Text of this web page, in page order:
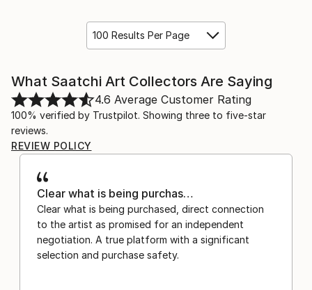
100 Results Per Page
What Saatchi Art Collectors Are Saying
4.6 Average Customer Rating
100% verified by Trustpilot. Showing three to five-star
reviews.
REVIEW POLICY
Clear what is being purchas…
Clear what is being purchased, direct connection
to the artist as promised for an independent
negotiation. A true platform with a significant
selection and purchase safety.